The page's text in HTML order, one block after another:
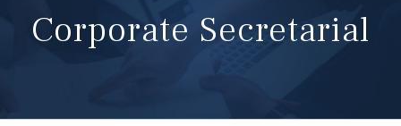
Corporate Secretarial